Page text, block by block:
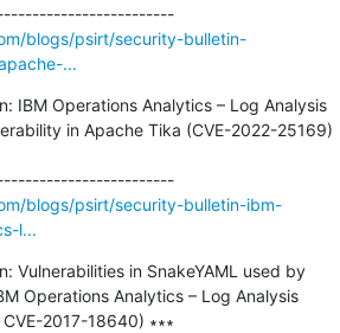
---------------------------------------------
blogs/psirt/security-bulletin-
...
IBM Operations Analytics – Log Analysis
in Apache Tika (CVE-2022-25169)
---------------------------------------------
blogs/psirt/security-bulletin-ibm-
l...
Vulnerabilities in SnakeYAML used by
Operations Analytics – Log Analysis
2017-18640) ∗∗∗